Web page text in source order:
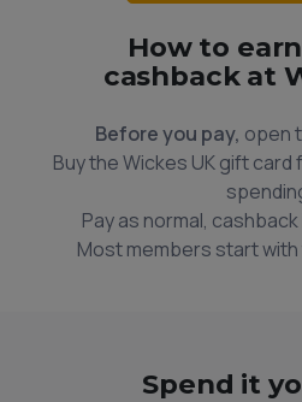
How to
cashback at
Before you pay, open
Buy the Wickes UK gift
Pay as normal,
Most members start
Spend it